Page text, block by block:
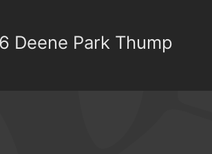
Deene Park Thump